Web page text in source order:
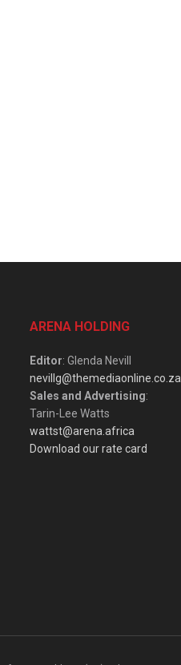
ARENA HOLDING
Editor: Glenda Nevill
nevillg@themediaonline.co.za
Sales and Advertising:
Tarin-Lee Watts
wattst@arena.africa
Download our rate card